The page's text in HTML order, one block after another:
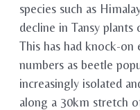
species such as
decline in Tansy plants
This has had knock-on
numbers as beetle
increasingly isolated
along a 30km stretch